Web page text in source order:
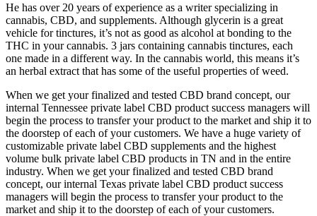
He has over 20 years of experience as a writer specializing in
cannabis, CBD, and supplements. Although glycerin is a great
vehicle for tinctures, it’s not as good as alcohol at bonding to the
THC in your cannabis. 3 jars containing cannabis tinctures, each
one made in a different way. In the cannabis world, this means it’s
an herbal extract that has some of the useful properties of weed.
When we get your finalized and tested CBD brand concept, our
internal Tennessee private label CBD product success managers will
begin the process to transfer your product to the market and ship it to
the doorstep of each of your customers. We have a huge variety of
customizable private label CBD supplements and the highest
volume bulk private label CBD products in TN and in the entire
industry. When we get your finalized and tested CBD brand
concept, our internal Texas private label CBD product success
managers will begin the process to transfer your product to the
market and ship it to the doorstep of each of your customers.